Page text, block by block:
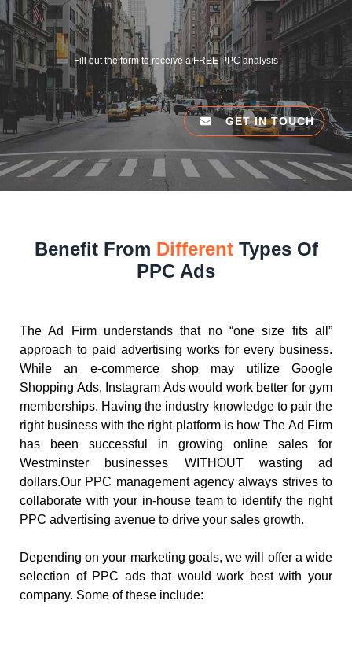
Fill out the form to receive a FREE PPC analysis
GET IN TOUCH
Benefit From Different Types Of
PPC Ads
The Ad Firm understands that no “one size fits all”
approach to paid advertising works for every business.
While an e-commerce shop may utilize Google
Shopping Ads, Instagram Ads would work better for gym
memberships. Having the industry knowledge to pair the
right business with the right platform is how The Ad Firm
has been successful in growing online sales for
Westminster businesses WITHOUT wasting ad
dollars.Our PPC management agency always strives to
collaborate with your in-house team to identify the right
PPC advertising avenue to drive your sales growth.
Depending on your marketing goals, we will offer a wide
selection of PPC ads that would work best with your
company. Some of these include: